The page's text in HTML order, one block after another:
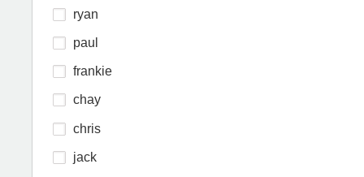
ryan
paul
frankie
chay
chris
jack